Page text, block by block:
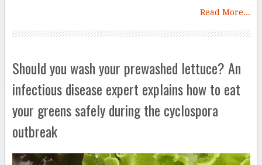
Read More...
Should you wash your prewashed lettuce? An
infectious disease expert explains how to eat
your greens safely during the cyclospora
outbreak